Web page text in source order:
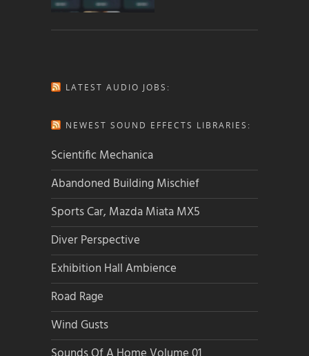
LATEST AUDIO JOBS:
NEWEST SOUND EFFECTS LIBRARIES:
Scientific Mechanica
Abandoned Building Mischief
Sports Car, Mazda Miata MX5
Diver Perspective
Exhibition Hall Ambience
Road Rage
Wind Gusts